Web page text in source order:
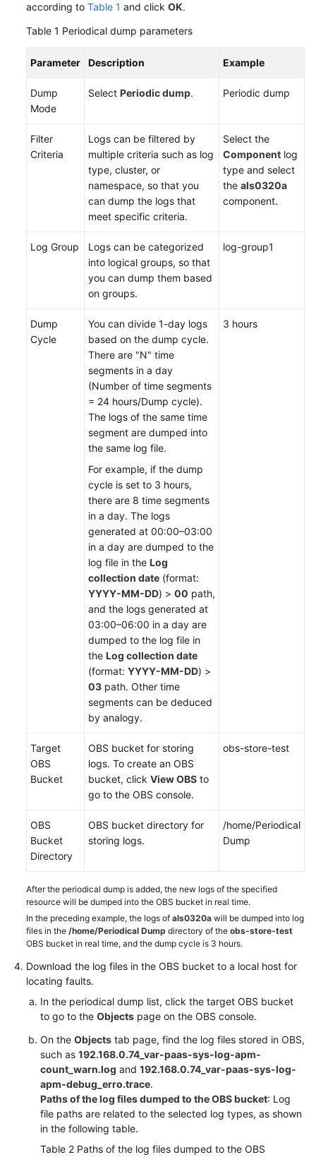
according to Table 1 and click OK.
Table 1 Periodical dump parameters
Parameter Description Example
Dump
Mode
Select Periodic dump. Periodic dump
Filter
Criteria
Logs can be filtered by
multiple criteria such as log
type, cluster, or
namespace, so that you
can dump the logs that
meet specific criteria.
Select the
Component log
type and select
the als0320a
component.
Log Group
Logs can be categorized
into logical groups, so that
you can dump them based
on groups.
log-group1
Dump
Cycle
You can divide 1-day logs
based on the dump cycle.
There are "N" time
segments in a day
(Number of time segments
= 24 hours/Dump cycle).
The logs of the same time
segment are dumped into
the same log file.
For example, if the dump
cycle is set to 3 hours,
there are 8 time segments
in a day. The logs
generated at 00:00–03:00
in a day are dumped to the
log file in the Log
collection date (format:
YYYY-MM-DD) > 00 path,
and the logs generated at
03:00–06:00 in a day are
dumped to the log file in
the Log collection date
(format: YYYY-MM-DD) >
03 path. Other time
segments can be deduced
by analogy.
3 hours
Target
OBS
Bucket
OBS bucket for storing
logs. To create an OBS
bucket, click View OBS to
go to the OBS console.
obs-store-test
OBS
Bucket
Directory
OBS bucket directory for
storing logs.
/home/Periodical
Dump
After the periodical dump is added, the new logs of the specified
resource will be dumped into the OBS bucket in real time.
In the preceding example, the logs of als0320a will be dumped into log
files in the /home/Periodical Dump directory of the obs-store-test
OBS bucket in real time, and the dump cycle is 3 hours.
Download the log files in the OBS bucket to a local host for
locating faults.
In the periodical dump list, click the target OBS bucket
to go to the Objects page on the OBS console.
On the Objects tab page, find the log files stored in OBS,
such as 192.168.0.74_var-paas-sys-log-apm-
count_warn.log and 192.168.0.74_var-paas-sys-log-
apm-debug_erro.trace.
Paths of the log files dumped to the OBS bucket: Log
file paths are related to the selected log types, as shown
in the following table.
Table 2 Paths of the log files dumped to the OBS